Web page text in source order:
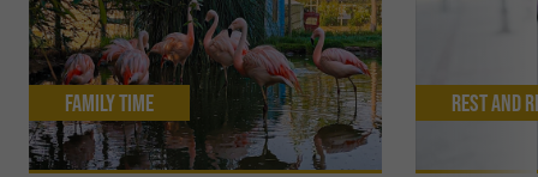
Family Time Rest and